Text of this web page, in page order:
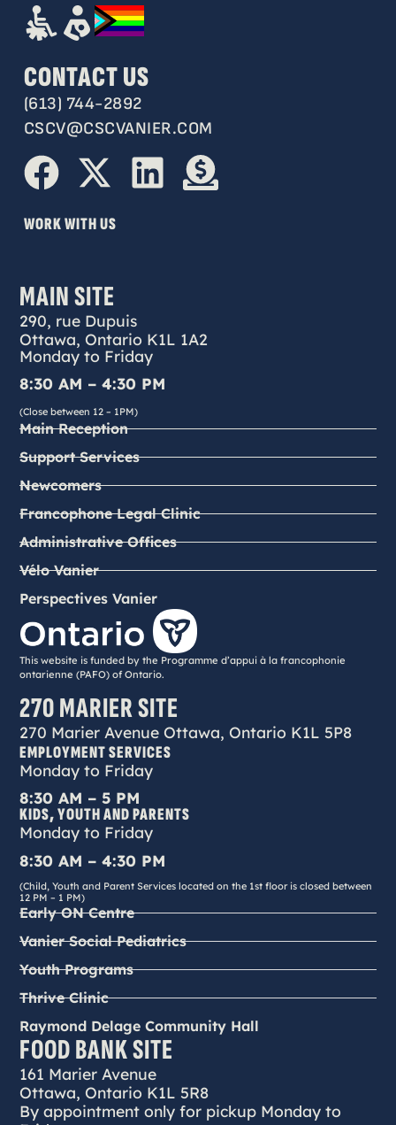
CONTACT US
(613) 744-2892
CSCV@CSCVANIER.COM
WORK WITH US
MAIN SITE
290, rue Dupuis
Ottawa, Ontario K1L 1A2
Monday to Friday
8:30 AM – 4:30 PM
(Close between 12 – 1PM)
Main Reception
Support Services
Newcomers
Francophone Legal Clinic
Administrative Offices
Vélo Vanier
Perspectives Vanier
This website is funded by the Programme d’appui à la francophonie
ontarienne (PAFO) of Ontario.
270 MARIER SITE
270 Marier Avenue Ottawa, Ontario K1L 5P8
EMPLOYMENT SERVICES
Monday to Friday
8:30 AM – 5 PM
KIDS, YOUTH AND PARENTS
Monday to Friday
8:30 AM – 4:30 PM
(Child, Youth and Parent Services located on the 1st floor is closed between
12 PM – 1 PM)
Early ON Centre
Vanier Social Pediatrics
Youth Programs
Thrive Clinic
Raymond Delage Community Hall
FOOD BANK SITE
161 Marier Avenue
Ottawa, Ontario K1L 5R8
By appointment only for pickup Monday to